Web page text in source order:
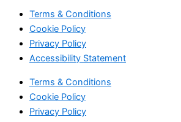
Terms & Conditions
Cookie Policy
Privacy Policy
Accessibility Statement
Terms & Conditions
Cookie Policy
Privacy Policy